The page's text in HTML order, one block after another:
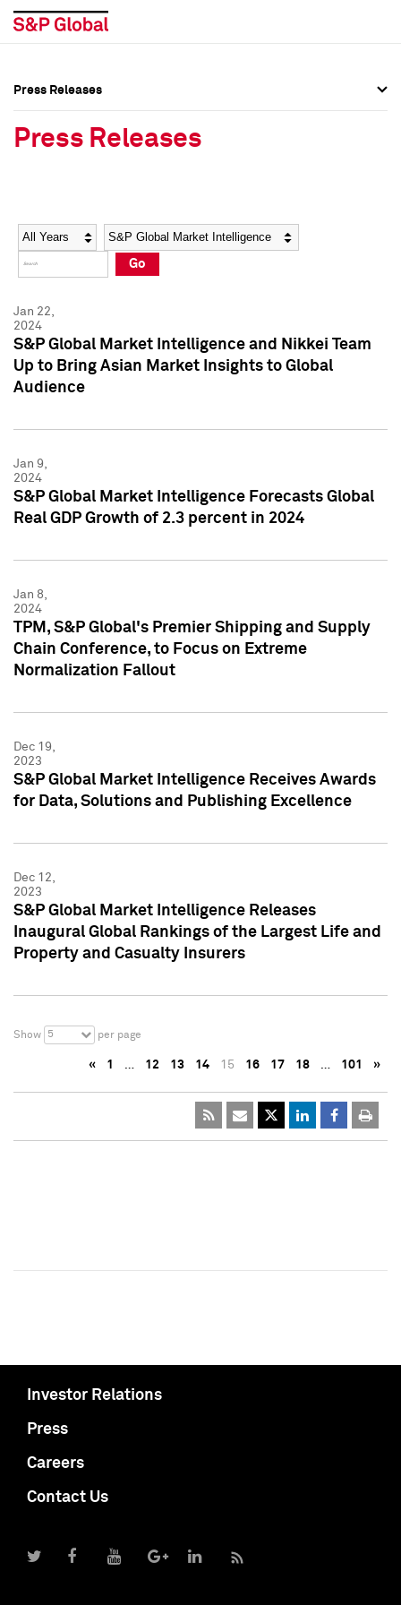
Social Media Directory
Press Kit
Social Media Directory
Press Kit
Press Releases
Press Releases
Year Category
Go
Jan 22,
2024
S&P Global Market Intelligence and Nikkei Team
Up to Bring Asian Market Insights to Global
Audience
Jan 9,
2024
S&P Global Market Intelligence Forecasts Global
Real GDP Growth of 2.3 percent in 2024
Jan 8,
2024
TPM, S&P Global's Premier Shipping and Supply
Chain Conference, to Focus on Extreme
Normalization Fallout
Dec 19,
2023
S&P Global Market Intelligence Receives Awards
for Data, Solutions and Publishing Excellence
Dec 12,
2023
S&P Global Market Intelligence Releases
Inaugural Global Rankings of the Largest Life and
Property and Casualty Insurers
Show 5 per page
« 1 … 12 13 14 15 16 17 18 … 101 »
Investor Relations
Press
Careers
Contact Us